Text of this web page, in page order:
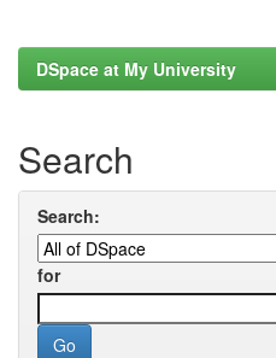
DSpace at My University
Search
Search:
for